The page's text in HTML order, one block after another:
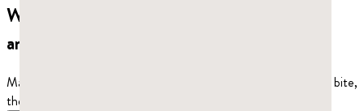
What does mastic gum taste like? It’s piney
and resinous.
Mastic gum tastes piney and resinous, a little bitter on the first bite,
then clean and refreshing as you chew. Here’s what to expect.